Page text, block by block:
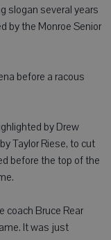
slogan several years
by the Monroe Senior
before a racous
by Drew
Taylor Riese, to cut
before the top of the
coach Bruce Rear
It was just